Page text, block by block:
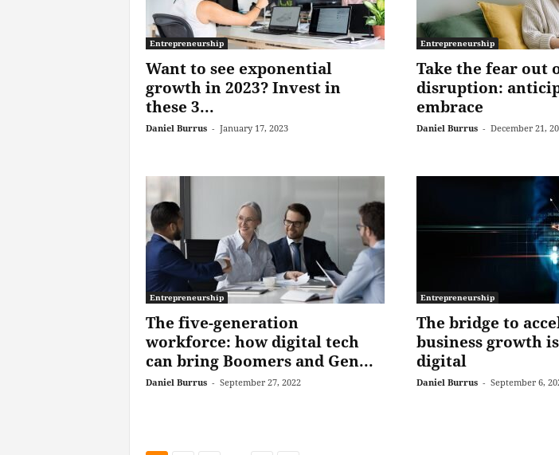
Entrepreneurship
Want to see exponential
growth in 2023? Invest in
these 3...
Daniel Burrus - January 17, 2023
Entrepreneurship
Take the fear out
disruption:
embrace
Daniel Burrus - December 21,
Entrepreneurship
The five-generation
workforce: how digital tech
can bring Boomers and Gen...
Daniel Burrus - September 27, 2022
Entrepreneurship
The bridge to
business growth
digital
Daniel Burrus - September 6,